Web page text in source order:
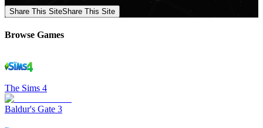
Share This SiteShare This Site
Browse Games
The Sims 4
Baldur's Gate 3